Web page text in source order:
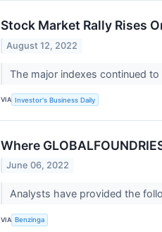
Stock Market Rally Rises
August 12, 2022
The major indexes continued
VIA Investor's Business Daily
Where
June 06, 2022
Analysts have provided the
VIA Benzinga